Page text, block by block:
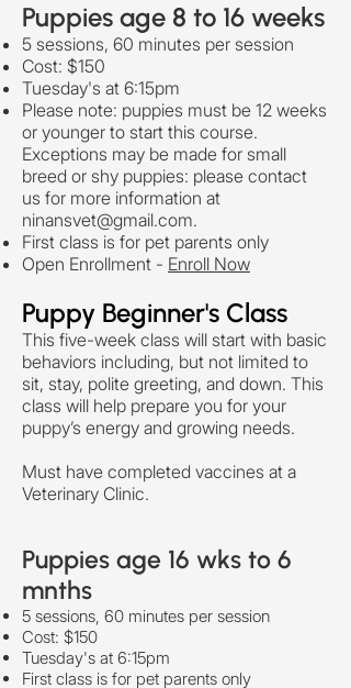
Puppies age 8 to 16 weeks
5 sessions, 60 minutes per session
Cost: $150
Tuesday's at 6:15pm
Please note: puppies must be 12 weeks
or younger to start this course.
Exceptions may be made for small
breed or shy puppies: please contact
us for more information at
ninansvet@gmail.com.
First class is for pet parents only
Open Enrollment - Enroll Now
Puppy Beginner's Class
This five-week class will start with basic
behaviors including, but not limited to
sit, stay, polite greeting, and down. This
class will help prepare you for your
puppy’s energy and growing needs.
Must have completed vaccines at a
Veterinary Clinic.
Puppies age 16 wks to 6
mnths
5 sessions, 60 minutes per session
Cost: $150
Tuesday's at 6:15pm
First class is for pet parents only